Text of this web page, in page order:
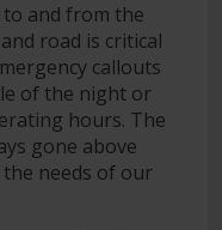
to and from the
road is critical
callouts
of the night or
hours. The
gone above
needs of our